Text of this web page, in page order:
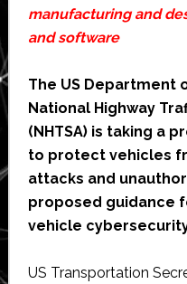
manufacturing and
and software
The US Department
National Highway
(NHTSA) is taking a
to protect vehicles
attacks and
proposed guidance
vehicle
US Transportation